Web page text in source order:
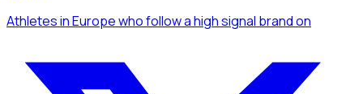
Athletesin Europewho follow a high signal brandon